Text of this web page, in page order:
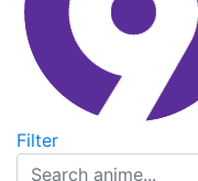
Filter